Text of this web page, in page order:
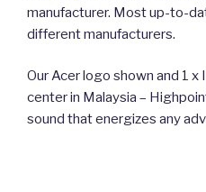
manufacturer. Most up-to-
different manufacturers.
Our Acer logo shown and 1 x
center in Malaysia –
sound that energizes any